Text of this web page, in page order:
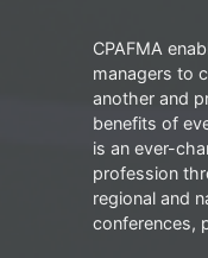
CPAFMA
managers to
another and
benefits of
is an ever-
profession
regional and
conferences,